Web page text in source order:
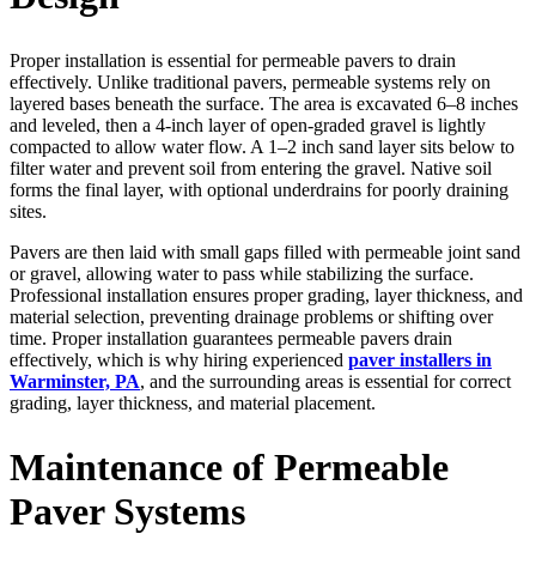
Proper installation is essential for permeable pavers to drain
effectively. Unlike traditional pavers, permeable systems rely on
layered bases beneath the surface. The area is excavated 6–8 inches
and leveled, then a 4-inch layer of open-graded gravel is lightly
compacted to allow water flow. A 1–2 inch sand layer sits below to
filter water and prevent soil from entering the gravel. Native soil
forms the final layer, with optional underdrains for poorly draining
sites.
Pavers are then laid with small gaps filled with permeable joint sand
or gravel, allowing water to pass while stabilizing the surface.
Professional installation ensures proper grading, layer thickness, and
material selection, preventing drainage problems or shifting over
time. Proper installation guarantees permeable pavers drain
effectively, which is why hiring experienced paver installers in
Warminster, PA, and the surrounding areas is essential for correct
grading, layer thickness, and material placement.
Maintenance of Permeable
Paver Systems